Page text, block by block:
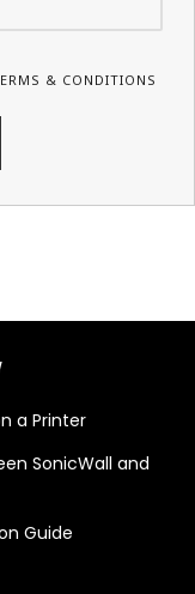
& CONDITIONS
a Printer
SonicWall and
Guide